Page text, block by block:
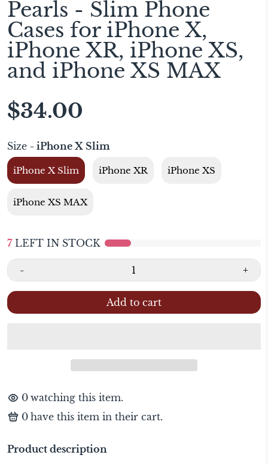
Pearls - Slim Phone
Cases for iPhone X,
iPhone XR, iPhone XS,
and iPhone XS MAX
$34.00
Size - iPhone X Slim
iPhone X Slim iPhone XR iPhone XS
iPhone XS MAX
7LEFT IN STOCK
- +
Add to cart
0 watching this item.
0 have this item in their cart.
Product description